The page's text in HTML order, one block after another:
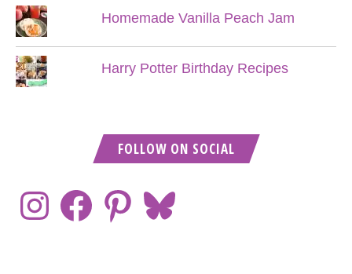
Homemade Vanilla Peach Jam
Harry Potter Birthday Recipes
FOLLOW ON SOCIAL